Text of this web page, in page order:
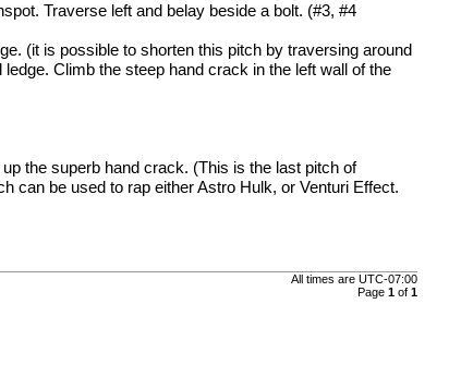
Traverse left and belay beside a bolt. (#3, #4
(it is possible to shorten this pitch by traversing around
Climb the steep hand crack in the left wall of the
the superb hand crack. (This is the last pitch of
can be used to rap either Astro Hulk, or Venturi Effect.
All times are UTC-07:00
Page 1of 1